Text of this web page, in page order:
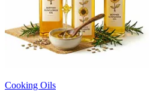
Cooking Oils